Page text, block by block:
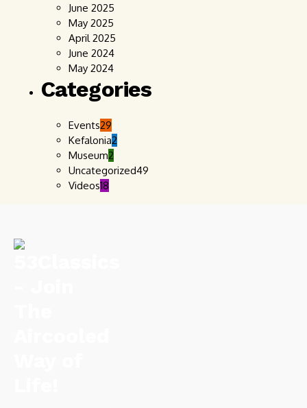
June 2025
May 2025
April 2025
June 2024
May 2024
Categories
Events29
Kefalonia2
Museum2
Uncategorized49
Videos18